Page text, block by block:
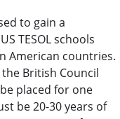
to gain a
TESOL schools
American countries.
British Council
placed for one
be 20-30 years of